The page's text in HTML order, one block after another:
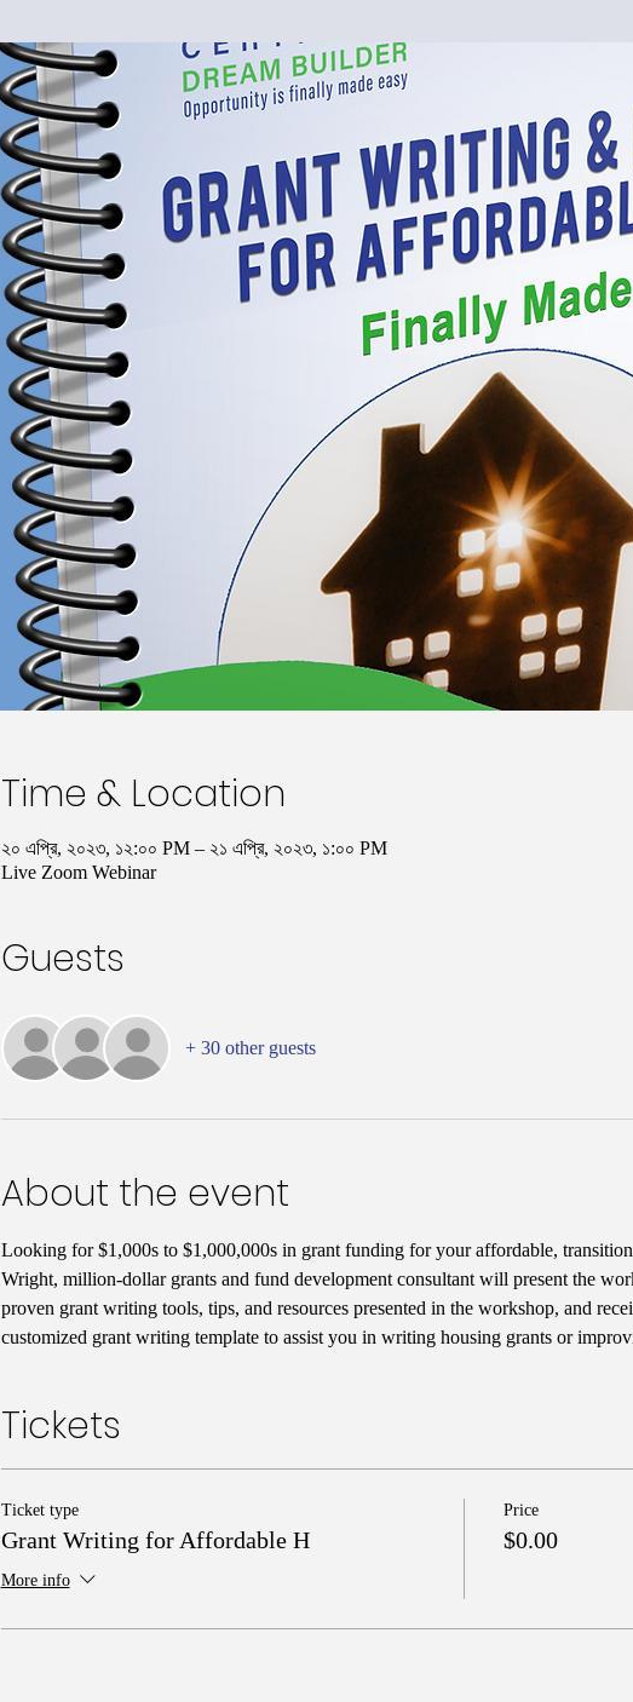
Time & Location
২০ এপ্রি, ২০২৩, ১২:০০ PM – ২১ এপ্রি, ২০২৩, ১:০০ PM
Live Zoom Webinar
Guests
+ 30 other guests
About the event
Looking for $1,000s to $1,000,000s in grant funding for your affordable,
Wright, million-dollar grants and fund development consultant will present the
proven grant writing tools, tips, and resources presented in the workshop, and
customized grant writing template to assist you in writing housing grants or
Tickets
Ticket type
Grant Writing for Affordable H
More info
Price
$0.00